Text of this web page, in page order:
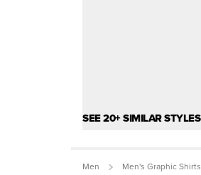
SEE 20+ SIMILAR STYLES
Men Men's Graphic Shirts